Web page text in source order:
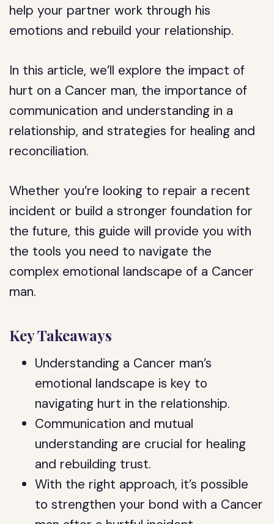
help your partner work through his
emotions and rebuild your relationship.
In this article, we’ll explore the impact of
hurt on a Cancer man, the importance of
communication and understanding in a
relationship, and strategies for healing and
reconciliation.
Whether you’re looking to repair a recent
incident or build a stronger foundation for
the future, this guide will provide you with
the tools you need to navigate the
complex emotional landscape of a Cancer
man.
Key Takeaways
Understanding a Cancer man’s
emotional landscape is key to
navigating hurt in the relationship.
Communication and mutual
understanding are crucial for healing
and rebuilding trust.
With the right approach, it’s possible
to strengthen your bond with a Cancer